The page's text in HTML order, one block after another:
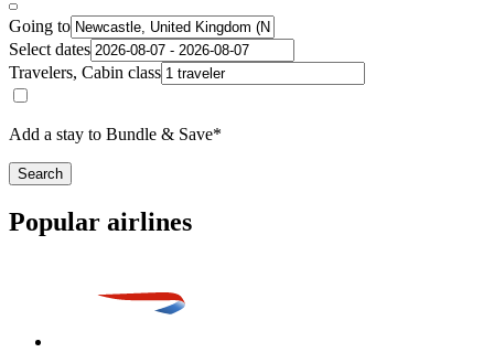
Going to
Select dates
Travelers, Cabin class
Add a stay to Bundle & Save*
Search
Popular airlines